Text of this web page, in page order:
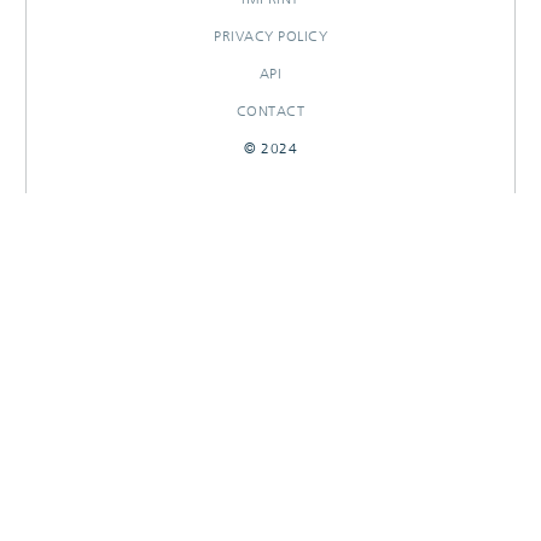
PRIVACY POLICY
API
CONTACT
© 2024